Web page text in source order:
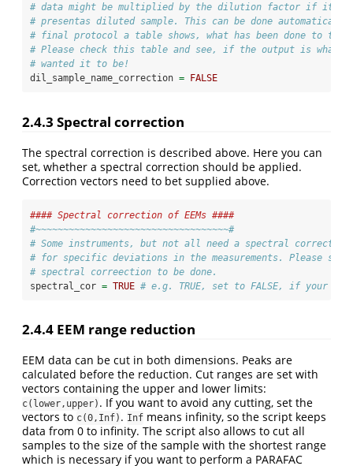
# data might be multiplied by the dilution factor if it is
# presentas diluted sample. This can be done
# final protocol a table shows, what has been done to the
# Please check this table and see, if the output is what
# wanted it to be!
dil_sample_name_correction = FALSE
2.4.3 Spectral correction
The spectral correction is described above. Here you can
set, whether a spectral correction should be applied.
Correction vectors need to bet supplied above.
#### Spectral correction of EEMs ####
#~~~~~~~~~~~~~~~~~~~~~~~~~~~~~~~~~~~#
# Some instruments, but not all need a spectral correction
# for specific deviations in the measurements. Please
# spectral correection to be done.
spectral_cor = TRUE # e.g. TRUE, set to FALSE, if your
2.4.4 EEM range reduction
EEM data can be cut in both dimensions. Peaks are
calculated before the reduction. Cut ranges are set with
vectors containing the upper and lower limits:
c(lower,upper) . If you want to avoid any cutting, set the
vectors to c(0,Inf) . Inf means infinity, so the script keeps
data from 0 to infinity. The script also allows to cut all
samples to the size of the sample with the shortest range
which is necessary if you want to perform a PARAFAC